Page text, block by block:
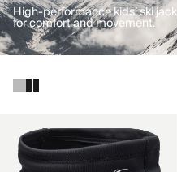
High-performance kids’ ski
for comfort and movement.